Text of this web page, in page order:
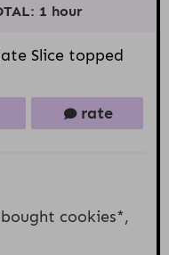
1 hour
Slice topped
rate
cookies*,